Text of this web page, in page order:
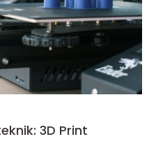
3D Print